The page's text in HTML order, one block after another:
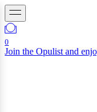
0
Join the Opulist and